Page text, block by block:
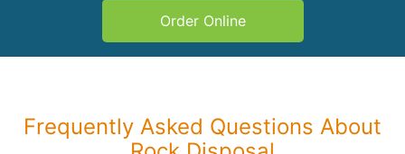
Order Online
Frequently Asked Questions About